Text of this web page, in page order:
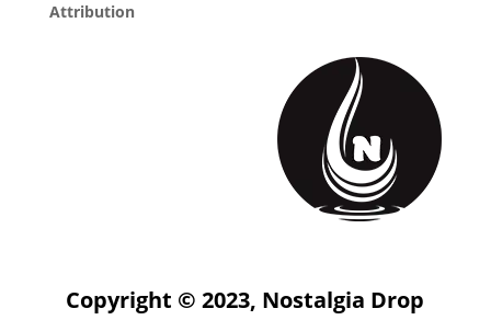
Attribution
Copyright © 2023, Nostalgia Drop